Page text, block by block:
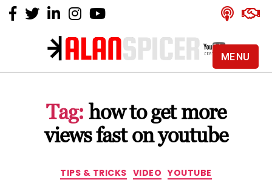
Alan
YouTube
Certified
Expert
Tag: how to get more
views fast on youtube
Categories
TIPS & TRICKS VIDEO YOUTUBE
MENU